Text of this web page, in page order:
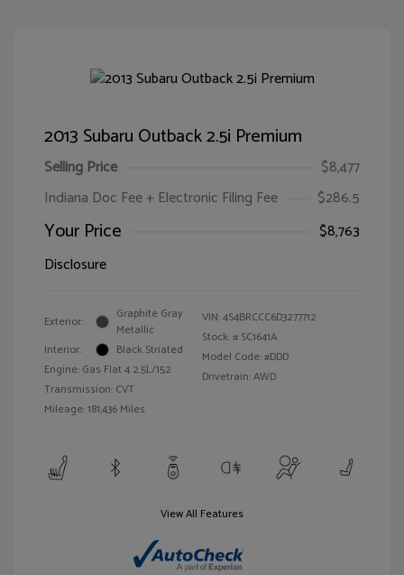
2013 Subaru Outback 2.5i Premium
Selling Price
$8,477
Indiana Doc Fee + Electronic Filing Fee
$286.5
Your Price
$8,763
Disclosure
Exterior:
Graphite Gray
Metallic
Interior:
Black Striated
Engine: Gas Flat 4 2.5L/152
Transmission: CVT
Mileage: 181,436 Miles
VIN:4S4BRCCC6D3277712
Stock: # SC1641A
Model Code: #DDD
Drivetrain: AWD
View All Features